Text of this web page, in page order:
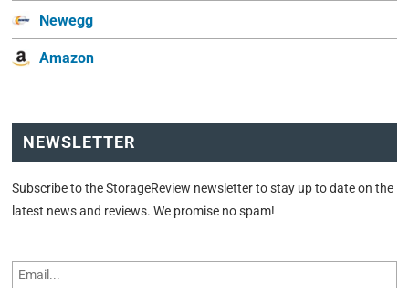
Newegg
Amazon
NEWSLETTER
Subscribe to the StorageReview newsletter to stay up to date on the
latest news and reviews. We promise no spam!